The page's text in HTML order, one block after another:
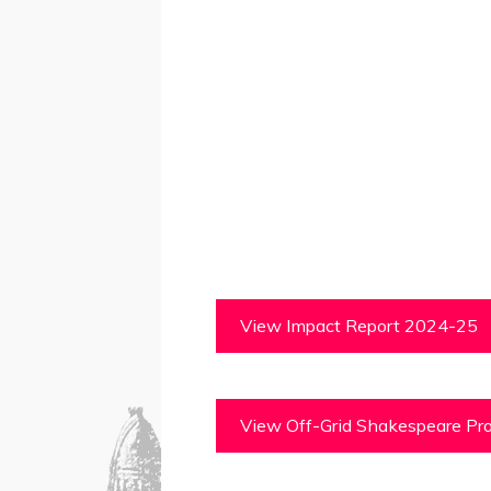
View Impact Report 2024-25
View Off-Grid Shakespeare